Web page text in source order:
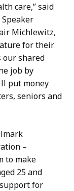
care,” said
Michlewitz,
for their
our shared
job by
put money
seniors and
–
to make
25 and
for